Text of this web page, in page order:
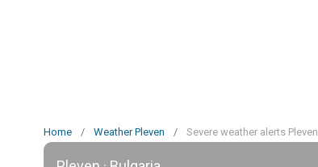
Home / Weather Pleven / Severe weather alerts Pleven